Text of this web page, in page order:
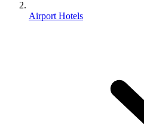
Airport Hotels